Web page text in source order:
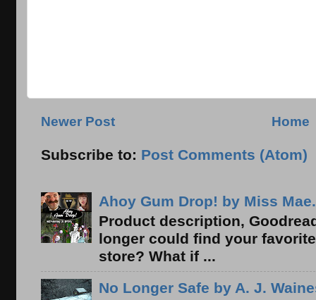
Newer Post Home
Subscribe to: Post Comments (Atom)
Ahoy Gum Drop! by Miss
Product description,
longer could find your
store? What if ...
No Longer Safe by A. J.